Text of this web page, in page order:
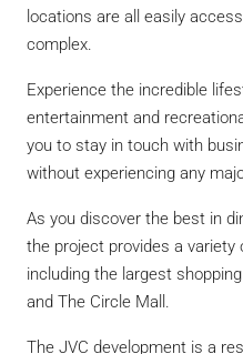
locations are all easily
complex.
Experience the incredible
entertainment and
you to stay in touch with
without experiencing any
As you discover the best in
the project provides a variety
including the largest
and The Circle Mall.
The JVC development is a